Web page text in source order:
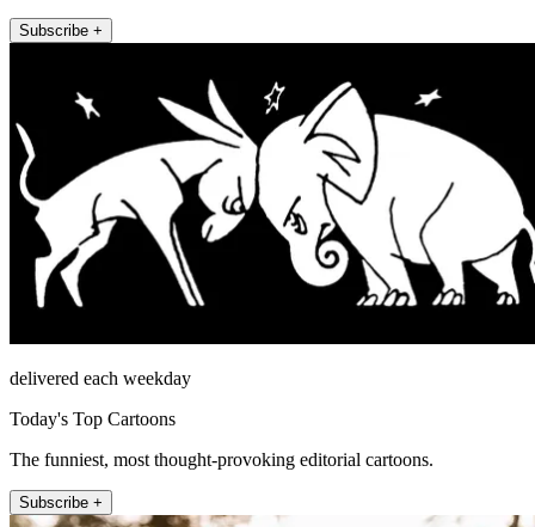
Subscribe +
delivered each weekday
Today's Top Cartoons
The funniest, most thought-provoking editorial cartoons.
Subscribe +